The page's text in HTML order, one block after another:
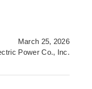
March 25, 2026
Power Co., Inc.